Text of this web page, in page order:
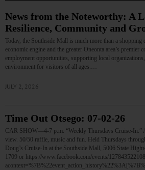
News from the Noteworthy: A
Resilience, Community and
Today, the Southside Mall is much more than a
economic engine and the greater Oneonta area’s
employment opportunities, supporting local
environment for visitors of all ages.…
JULY 2, 2026
Time Out Otsego: 07-02-26
CAR SHOW—4-7 p.m. “Weekly Thursdays Cruise-In.”
view. 50/50 raffle, music and fun. Held Thursdays
Doug’s Cruise-In at the Southside Mall, 5006 State
1709 or https://www.facebook.com/events/